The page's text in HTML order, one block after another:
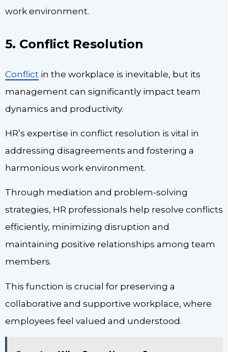
work environment.
5. Conflict Resolution
Conflict in the workplace is inevitable, but its
management can significantly impact team
dynamics and productivity.
HR’s expertise in conflict resolution is vital in
addressing disagreements and fostering a
harmonious work environment.
Through mediation and problem-solving
strategies, HR professionals help resolve conflicts
efficiently, minimizing disruption and
maintaining positive relationships among team
members.
This function is crucial for preserving a
collaborative and supportive workplace, where
employees feel valued and understood.